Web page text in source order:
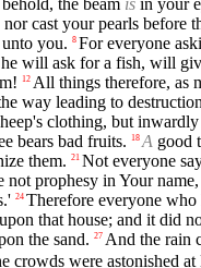
cast your pearls before
you. 8 For everyone
will ask for a fish, will
12 All things therefore, as
way leading to
clothing, but
bears bad fruits. 18 A good
them. 21 Not everyone
prophesy in Your name,
24 Therefore everyone
that house; and it did
the sand. 27 And the rain
crowds were astonished